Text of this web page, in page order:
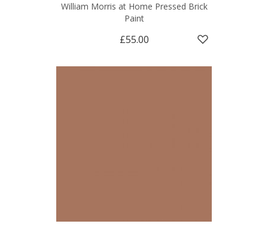
William Morris at Home Pressed Brick
Paint
£55.00